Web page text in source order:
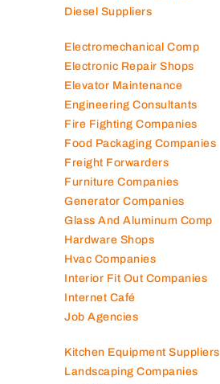
Diesel Suppliers
Electromechanical Comp
Electronic Repair Shops
Elevator Maintenance
Engineering Consultants
Fire Fighting Companies
Food Packaging Companies
Freight Forwarders
Furniture Companies
Generator Companies
Glass And Aluminum Comp
Hardware Shops
Hvac Companies
Interior Fit Out Companies
Internet Café
Job Agencies
Kitchen Equipment Suppliers
Landscaping Companies